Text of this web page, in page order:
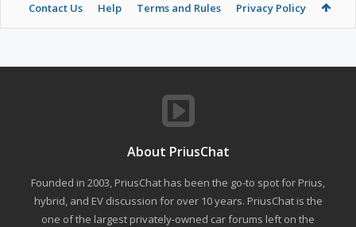
Contact Us Help Terms and Rules Privacy Policy
About PriusChat
Founded in 2003, PriusChat has been the go-to spot for Prius,
hybrid, and EV discussion for over 10 years. PriusChat is the
one of the largest privately-owned car forums left on the